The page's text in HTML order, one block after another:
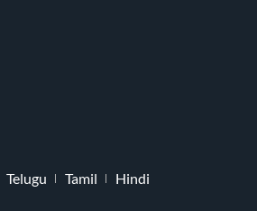
Telugu Tamil Hindi